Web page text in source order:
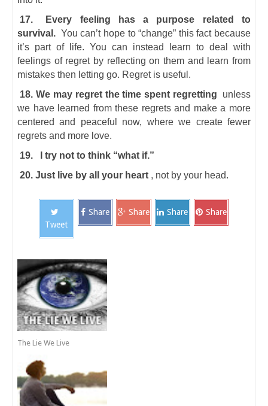
17.
Every feeling has a purpose related to
survival. You can’t hope to “change” this fact because
it’s part of life. You can instead learn to deal with
feelings of regret by reflecting on them and learn from
mistakes then letting go. Regret is useful.
18. We may regret the time spent regretting
unless
we have learned from these regrets and make a more
centered and peaceful now, where we create fewer
regrets and more love.
19.
I try not to think “what if.”
20. Just live by all your heart , not by your head.
Tweet
Share Share Share Share
The Lie We Live